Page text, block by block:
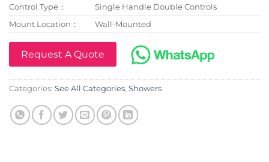
Control Type：
Single Handle Double Controls
Mount Location：
Wall-Mounted
Request A Quote
Categories: See All Categories, Showers